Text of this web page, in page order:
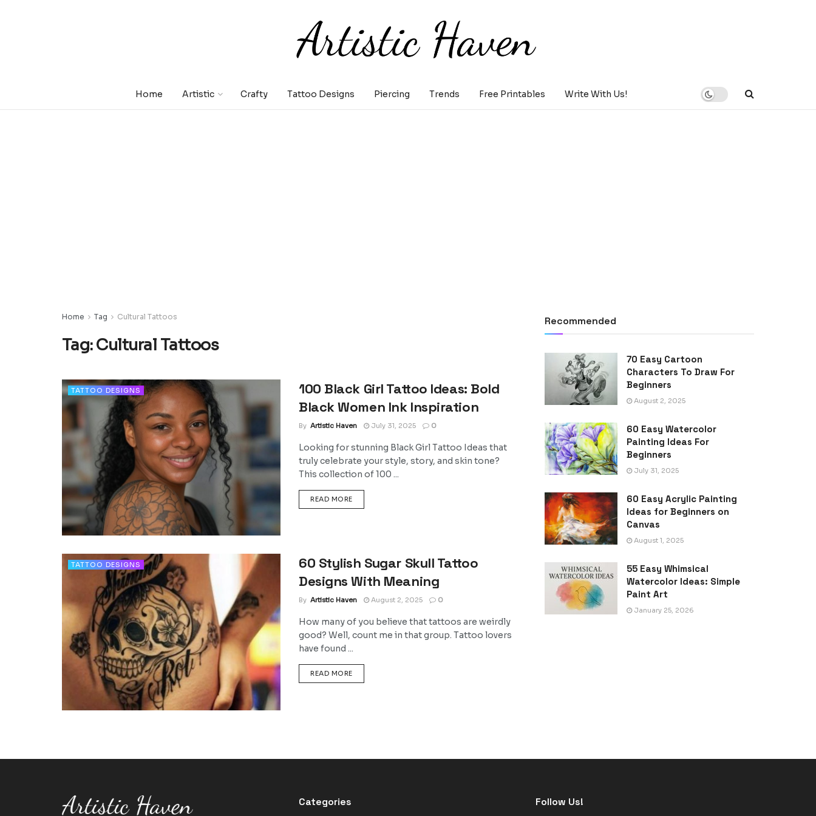
Home Artistic Crafty Tattoo Designs Piercing Trends Free Printables Write With Us!
Home Tag Cultural Tattoos
Tag:Cultural Tattoos
TATTOO DESIGNS
100 Black Girl Tattoo Ideas: Bold
Black Women Ink Inspiration
By Artistic Haven July 31, 2025 0
Looking for stunning Black Girl Tattoo Ideas that
truly celebrate your style, story, and skin tone?
This collection of 100 ...
READ MOREDETAILS
TATTOO DESIGNS
60 Stylish Sugar Skull Tattoo
Designs With Meaning
By Artistic Haven August 2, 2025 0
How many of you believe that tattoos are weirdly
good? Well, count me in that group. Tattoo lovers
have found ...
READ MOREDETAILS
Recommended
70 Easy Cartoon
Characters To Draw For
Beginners
August 2, 2025
60 Easy Watercolor
Painting Ideas For
Beginners
July 31, 2025
60 Easy Acrylic Painting
Ideas for Beginners on
Canvas
August 1, 2025
55 Easy Whimsical
Watercolor Ideas: Simple
Paint Art
January 25, 2026
Categories Follow Us!